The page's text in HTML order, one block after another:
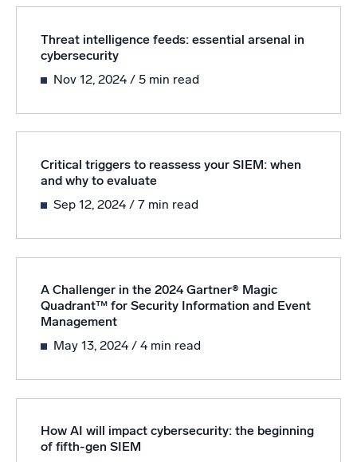
Threat intelligence feeds: essential arsenal in
cybersecurity
Nov 12, 2024 / 5 min read
Critical triggers to reassess your SIEM: when
and why to evaluate
Sep 12, 2024 / 7 min read
A Challenger in the 2024 Gartner® Magic
Quadrant™ for Security Information and Event
Management
May 13, 2024/ 4 min read
How AI will impact cybersecurity: the beginning
of fifth-gen SIEM